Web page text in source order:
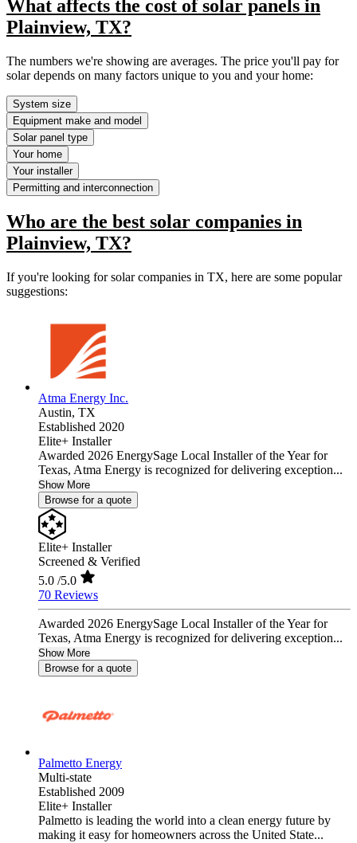
What affects the cost of solar panels in
Plainview, TX?
The numbers we're showing are averages. The price you'll pay for
solar depends on many factors unique to you and your home:
System size
Equipment make and model
Solar panel type
Your home
Your installer
Permitting and interconnection
Who are the best solar companies in
Plainview, TX?
If you're looking for solar companies in TX, here are some popular
suggestions:
Atma Energy Inc.
Austin, TX
Established 2020
Elite+ Installer
Awarded 2026 EnergySage Local Installer of the Year for
Texas, Atma Energy is recognized for delivering exception...
Show More
Browse for a quote
Elite+ Installer
Screened & Verified
5.0 /5.0
70 Reviews
Awarded 2026 EnergySage Local Installer of the Year for
Texas, Atma Energy is recognized for delivering exception...
Show More
Browse for a quote
Palmetto Energy
Multi-state
Established 2009
Elite+ Installer
Palmetto is leading the world into a clean energy future by
making it easy for homeowners across the United State...